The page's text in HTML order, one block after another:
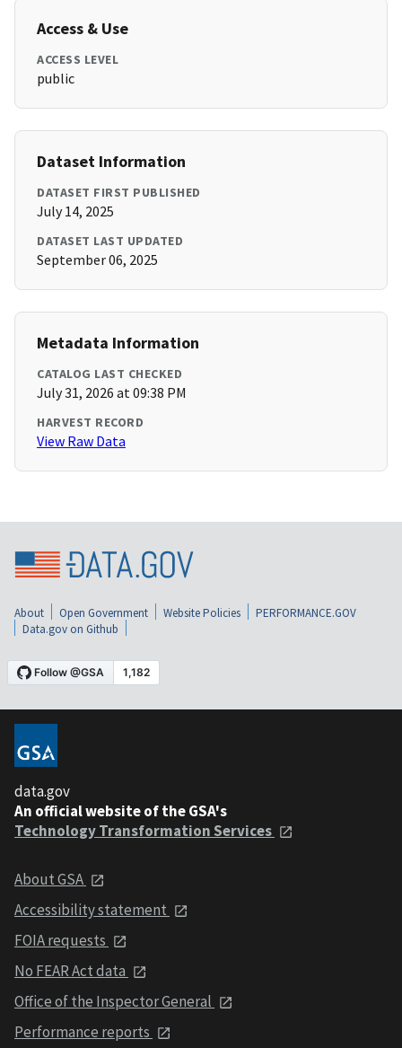
Access & Use
ACCESS LEVEL
public
Dataset Information
DATASET FIRST PUBLISHED
July 14, 2025
DATASET LAST UPDATED
September 06, 2025
Metadata Information
CATALOG LAST CHECKED
July 31, 2026 at 09:38 PM
HARVEST RECORD
View Raw Data
About Open Government Website Policies
PERFORMANCE.GOV
Data.gov on Github
data.gov
An official website of the GSA's
Technology Transformation Services
About GSA
Accessibility statement
FOIA requests
No FEAR Act data
Office of the Inspector General
Performance reports